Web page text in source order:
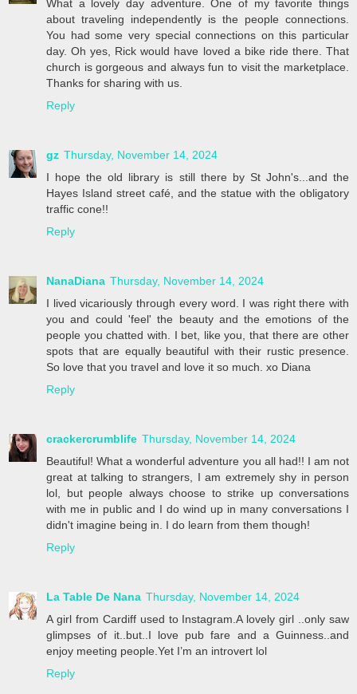
What a lovely day adventure. One of my favorite things
about traveling independently is the people connections.
You had some very special connections on this particular
day. Oh yes, Rick would have loved a bike ride there. That
church is gorgeous and always fun to visit the marketplace.
Thanks for sharing with us.
Reply
gz Thursday, November 14, 2024
I hope the old library is still there by St John's...and the
Hayes Island street café, and the statue with the obligatory
traffic cone!!
Reply
NanaDiana Thursday, November 14, 2024
I lived vicariously through every word. I was right there with
you and could 'feel' the beauty and the emotions of the
people you chatted with. I bet, like you, that there are other
spots that are equally beautiful with their rustic presence.
So love that you travel and love it so much. xo Diana
Reply
crackercrumblife Thursday, November 14, 2024
Beautiful! What a wonderful adventure you all had!! I am not
great at talking to strangers, I am extremely shy in person
lol, but people always choose to strike up conversations
with me in public and I do wind up in many conversations I
didn't imagine being in. I do learn from them though!
Reply
La Table De Nana Thursday, November 14, 2024
A girl from Cardiff used to Instagram.A lovely girl ..only saw
glimpses of it..but..I love pub fare and a Guinness..and
enjoy meeting people.Yet I’m an introvert lol
Reply